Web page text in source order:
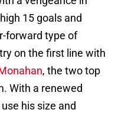
15 goals and
forward type of
on the first line with
, the two top
With a renewed
his size and